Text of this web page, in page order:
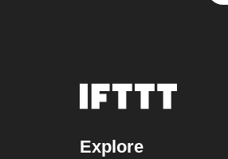
Explore